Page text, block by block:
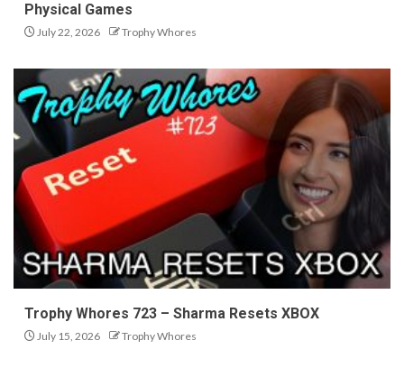
Physical Games
July 22, 2026 Trophy Whores
Trophy Whores 723 – Sharma Resets XBOX
July 15, 2026 Trophy Whores